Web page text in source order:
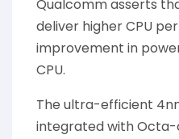
Qualcomm asserts
deliver higher CPU
improvement in
CPU.
The ultra-efficient
integrated with Octa-